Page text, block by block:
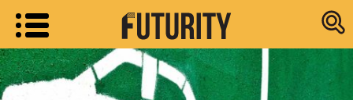
Research